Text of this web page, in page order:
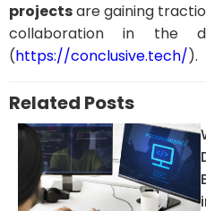
projectsare gaining
collaboration in the
(https://conclusive.tech/).
Related Posts